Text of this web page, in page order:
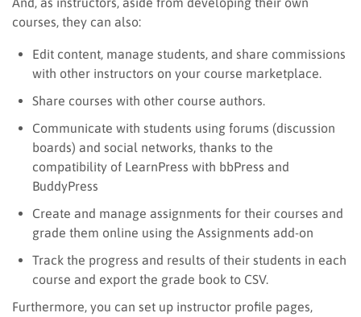
courses, they can also:
Edit content, manage students, and share commissions
with other instructors on your course marketplace.
Share courses with other course authors.
Communicate with students using forums (discussion
boards) and social networks, thanks to the
compatibility of LearnPress with bbPress and
BuddyPress
Create and manage assignments for their courses and
grade them online using the Assignments add-on
Track the progress and results of their students in each
course and export the grade book to CSV.
Furthermore, you can set up instructor profile pages,